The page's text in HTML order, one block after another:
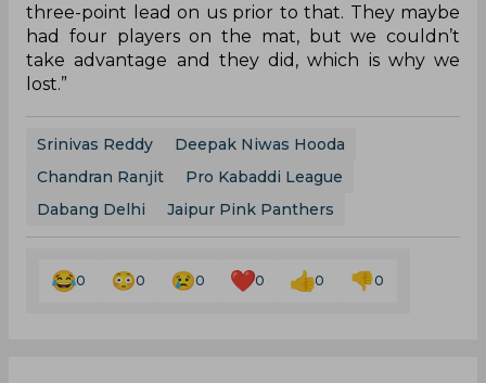
three-point lead on us prior to that. They maybe
had four players on the mat, but we couldn’t
take advantage and they did, which is why we
lost.”
Srinivas Reddy
Deepak Niwas Hooda
Chandran Ranjit
Pro Kabaddi League
Dabang Delhi
Jaipur Pink Panthers
0 0 0 0 0 0